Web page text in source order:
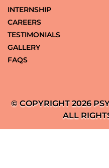
INTERNSHIP
CAREERS
TESTIMONIALS
GALLERY
FAQS
© COPYRIGHT 2026
ALL